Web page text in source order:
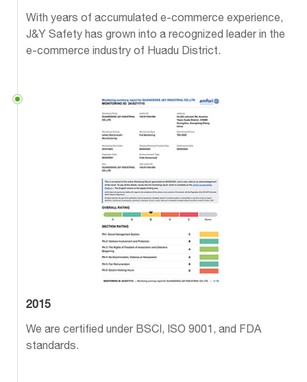
With years of accumulated e-commerce experience,
J&Y Safety has grown into a recognized leader in the
e-commerce industry of Huadu District.
2015
We are certified under BSCI, ISO 9001, and FDA
standards.